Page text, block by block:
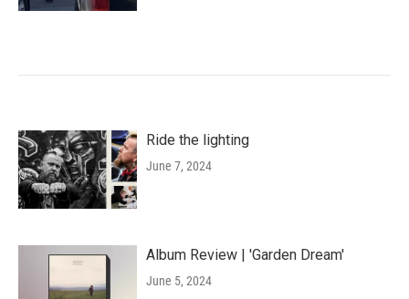
Ride the lighting
June 7, 2024
Album Review | 'Garden Dream'
June 5, 2024